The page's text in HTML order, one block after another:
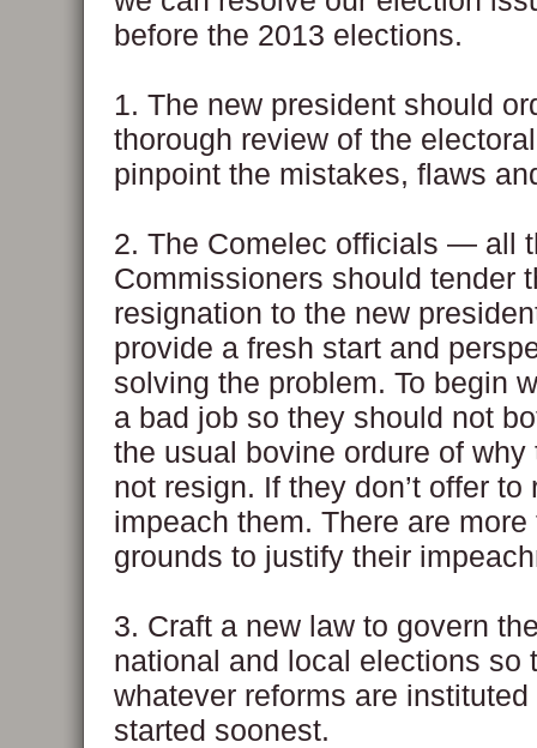
before the 2013 elections.
1. The new president should
thorough review of the
pinpoint the mistakes, flaws
2. The Comelec officials — all
Commissioners should tender
resignation to the new
provide a fresh start and
solving the problem. To begin
a bad job so they should not
the usual bovine ordure of why
not resign. If they don’t offer to
impeach them. There are
grounds to justify their
3. Craft a new law to govern
national and local elections so
whatever reforms are instituted
started soonest.